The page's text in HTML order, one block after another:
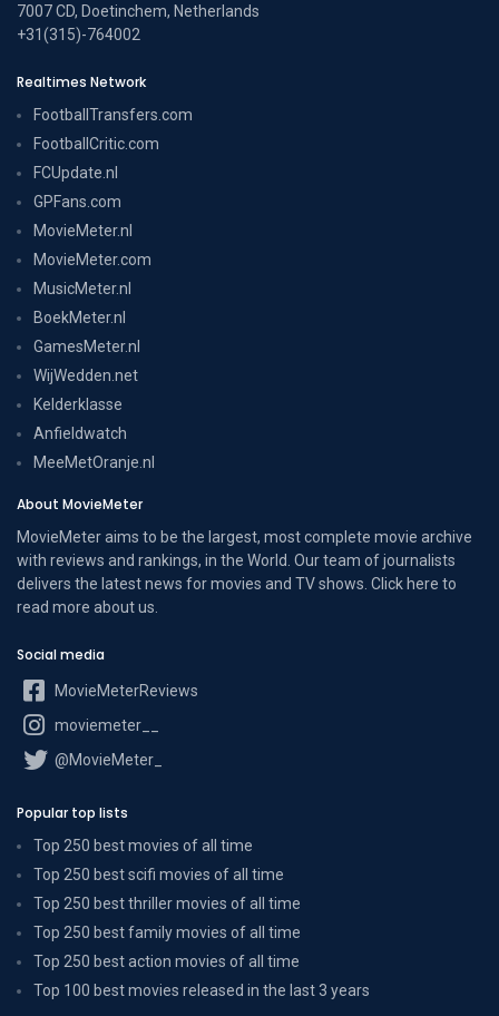
7007 CD, Doetinchem, Netherlands
+31(315)-764002
Realtimes Network
FootballTransfers.com
FootballCritic.com
FCUpdate.nl
GPFans.com
MovieMeter.nl
MovieMeter.com
MusicMeter.nl
BoekMeter.nl
GamesMeter.nl
WijWedden.net
Kelderklasse
Anfieldwatch
MeeMetOranje.nl
About MovieMeter
MovieMeter aims to be the largest, most complete movie archive
with reviews and rankings, in the World. Our team of journalists
delivers the latest news for movies and TV shows. Click here to
read more about us
Social media
MovieMeterReviews
moviemeter__
@MovieMeter_
Popular top lists
Top 250 best movies of all time
Top 250 best scifi movies of all time
Top 250 best thriller movies of all time
Top 250 best family movies of all time
Top 250 best action movies of all time
Top 100 best movies released in the last 3 years